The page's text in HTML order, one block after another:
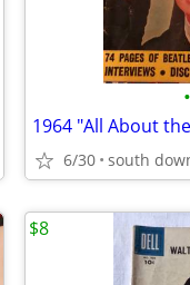
•
1964 "All About
6/30 south
$8